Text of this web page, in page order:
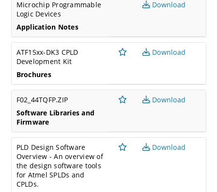
Microchip Programmable
Logic Devices
Application Notes
Download
ATF15xx-DK3 CPLD
Development Kit
Brochures
Download
F02_44TQFP.ZIP
Software Libraries and
Firmware
Download
PLD Design Software
Overview - An overview of
the design software tools
for Atmel SPLDs and
CPLDs.
Download